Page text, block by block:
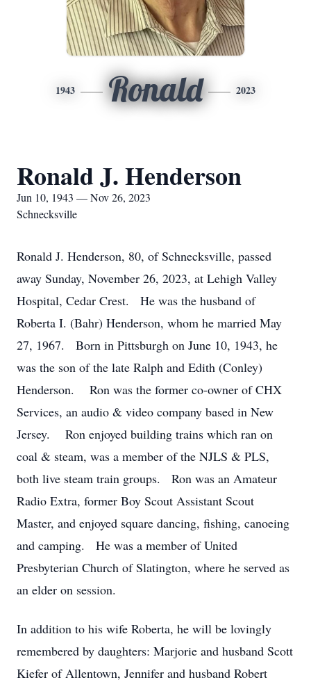
1943 Ronald 2023
Ronald J. Henderson
Jun 10, 1943 — Nov 26, 2023
Schnecksville
Ronald J. Henderson, 80, of Schnecksville, passed
away Sunday, November 26, 2023, at Lehigh Valley
Hospital, Cedar Crest. He was the husband of
Roberta I. (Bahr) Henderson, whom he married May
27, 1967. Born in Pittsburgh on June 10, 1943, he
was the son of the late Ralph and Edith (Conley)
Henderson. Ron was the former co-owner of CHX
Services, an audio & video company based in New
Jersey. Ron enjoyed building trains which ran on
coal & steam, was a member of the NJLS & PLS,
both live steam train groups. Ron was an Amateur
Radio Extra, former Boy Scout Assistant Scout
Master, and enjoyed square dancing, fishing, canoeing
and camping. He was a member of United
Presbyterian Church of Slatington, where he served as
an elder on session.
In addition to his wife Roberta, he will be lovingly
remembered by daughters: Marjorie and husband Scott
Kiefer of Allentown, Jennifer and husband Robert